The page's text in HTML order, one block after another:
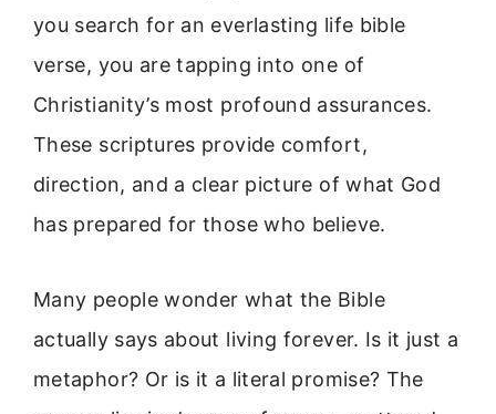
you search for an everlasting life bible
verse, you are tapping into one of
Christianity’s most profound assurances.
These scriptures provide comfort,
direction, and a clear picture of what God
has prepared for those who believe.
Many people wonder what the Bible
actually says about living forever. Is it just a
metaphor? Or is it a literal promise? The